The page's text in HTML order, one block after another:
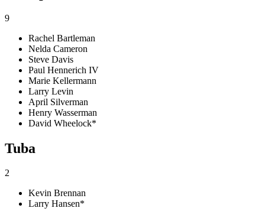
9
Rachel Bartleman
Nelda Cameron
Steve Davis
Paul Hennerich IV
Marie Kellermann
Larry Levin
April Silverman
Henry Wasserman
David Wheelock*
Tuba
2
Kevin Brennan
Larry Hansen*